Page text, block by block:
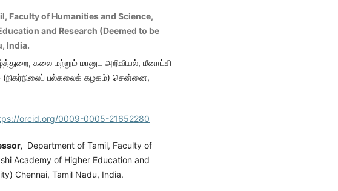
Faculty of Humanities and Science,
and Research (Deemed to be
India.
கலை மற்றும் மானுட அறிவியல், மீனாட்சி
(நிகர்நிலைப் பல்கலைக் கழகம்) சென்னை,
orcid.org/0009-0005-21652280
Department of Tamil, Faculty of
Academy of Higher Education and
Chennai, Tamil Nadu, India.